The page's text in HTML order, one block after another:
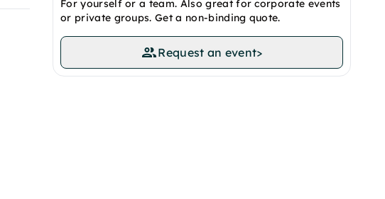
For yourself or a team. Also great for corporate events
or private groups. Get a non-binding quote.
Request an event>